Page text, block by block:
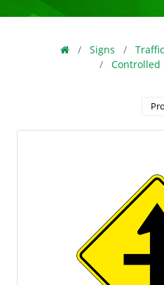
Signs
Controlled